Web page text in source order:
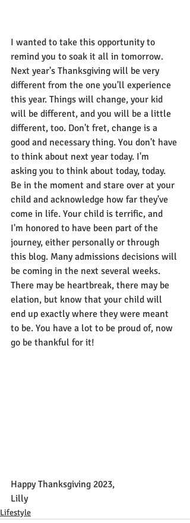
I wanted to take this opportunity to
remind you to soak it all in tomorrow.
Next year's Thanksgiving will be very
different from the one you'll experience
this year. Things will change, your kid
will be different, and you will be a little
different, too. Don't fret, change is a
good and necessary thing. You don't have
to think about next year today. I'm
asking you to think about today, today.
Be in the moment and stare over at your
child and acknowledge how far they've
come in life. Your child is terrific, and
I'm honored to have been part of the
journey, either personally or through
this blog. Many admissions decisions will
be coming in the next several weeks.
There may be heartbreak, there may be
elation, but know that your child will
end up exactly where they were meant
to be. You have a lot to be proud of, now
go be thankful for it!
Happy Thanksgiving 2023,
Lilly
Lifestyle